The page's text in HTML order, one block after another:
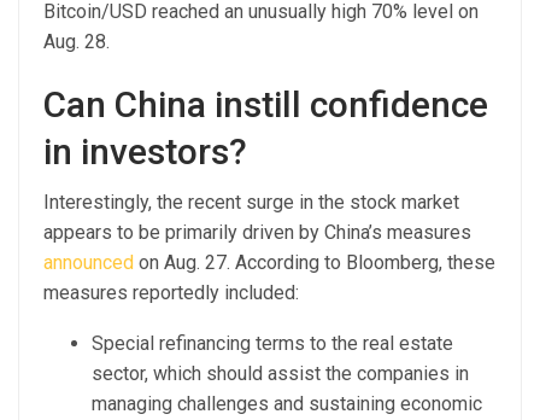
Bitcoin/USD reached an unusually high 70% level on
Aug. 28.
Can China instill confidence
in investors?
Interestingly, the recent surge in the stock market
appears to be primarily driven by China’s measures
announced on Aug. 27. According to Bloomberg, these
measures reportedly included:
Special refinancing terms to the real estate
sector, which should assist the companies in
managing challenges and sustaining economic